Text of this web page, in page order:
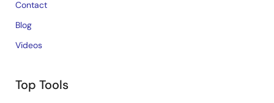
Contact
Blog
Videos
Top Tools